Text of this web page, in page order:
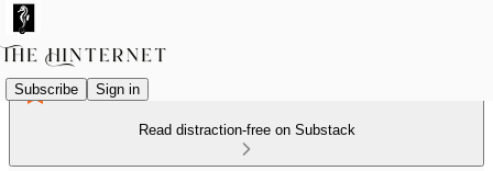
Subscribe Sign in
Read distraction-free on Substack